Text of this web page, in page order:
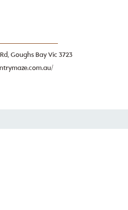
Goughs Bay Vic 3723